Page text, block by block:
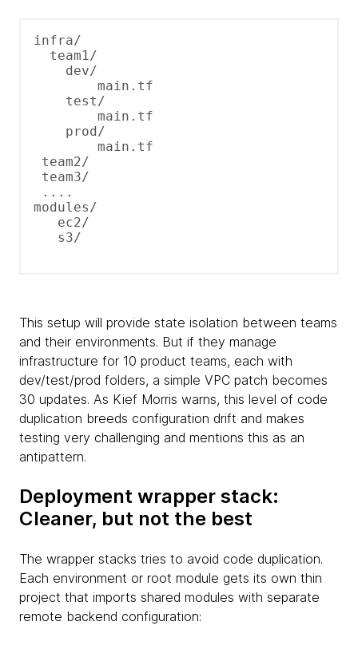
infra/
modules/
This setup will provide state isolation between teams
and their environments. But if they manage
infrastructure for 10 product teams, each with
dev/test/prod folders, a simple VPC patch becomes
30 updates. As Kief Morris warns, this level of code
duplication breeds configuration drift and makes
testing very challenging and mentions this as an
antipattern.
Deployment wrapper stack:
Cleaner, but not the best
The wrapper stacks tries to avoid code duplication.
Each environment or root module gets its own thin
project that imports shared modules with separate
remote backend configuration: